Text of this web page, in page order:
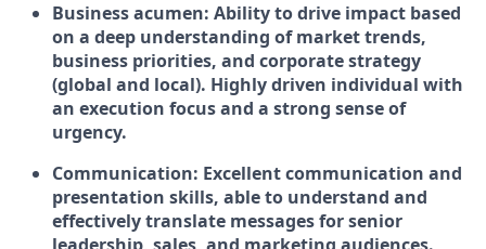
Business acumen: Ability to drive impact based
on a deep understanding of market trends,
business priorities, and corporate strategy
(global and local). Highly driven individual with
an execution focus and a strong sense of
urgency.
Communication: Excellent communication and
presentation skills, able to understand and
effectively translate messages for senior